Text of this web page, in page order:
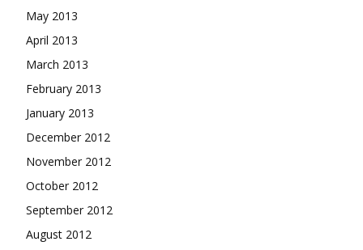
May 2013
April 2013
March 2013
February 2013
January 2013
December 2012
November 2012
October 2012
September 2012
August 2012